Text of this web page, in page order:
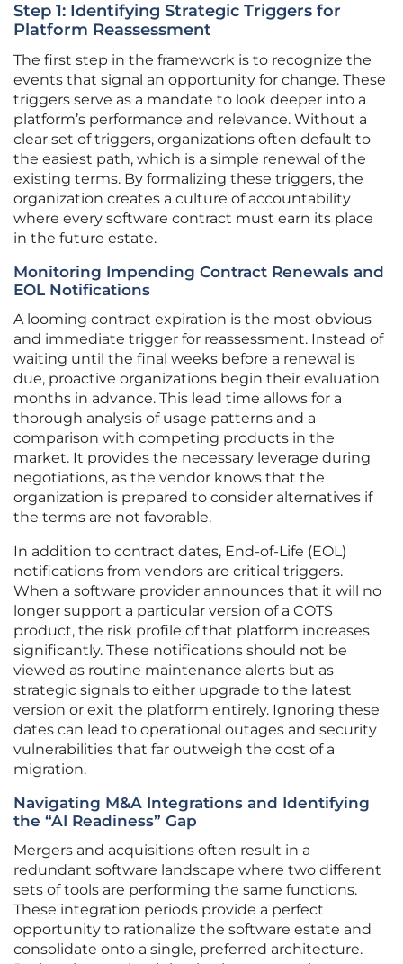
Step 1: Identifying Strategic Triggers for
Platform Reassessment
The first step in the framework is to recognize the
events that signal an opportunity for change. These
triggers serve as a mandate to look deeper into a
platform’s performance and relevance. Without a
clear set of triggers, organizations often default to
the easiest path, which is a simple renewal of the
existing terms. By formalizing these triggers, the
organization creates a culture of accountability
where every software contract must earn its place
in the future estate.
Monitoring Impending Contract Renewals and
EOL Notifications
A looming contract expiration is the most obvious
and immediate trigger for reassessment. Instead of
waiting until the final weeks before a renewal is
due, proactive organizations begin their evaluation
months in advance. This lead time allows for a
thorough analysis of usage patterns and a
comparison with competing products in the
market. It provides the necessary leverage during
negotiations, as the vendor knows that the
organization is prepared to consider alternatives if
the terms are not favorable.
In addition to contract dates, End-of-Life (EOL)
notifications from vendors are critical triggers.
When a software provider announces that it will no
longer support a particular version of a COTS
product, the risk profile of that platform increases
significantly. These notifications should not be
viewed as routine maintenance alerts but as
strategic signals to either upgrade to the latest
version or exit the platform entirely. Ignoring these
dates can lead to operational outages and security
vulnerabilities that far outweigh the cost of a
migration.
Navigating M&A Integrations and Identifying
the “AI Readiness” Gap
Mergers and acquisitions often result in a
redundant software landscape where two different
sets of tools are performing the same functions.
These integration periods provide a perfect
opportunity to rationalize the software estate and
consolidate onto a single, preferred architecture.